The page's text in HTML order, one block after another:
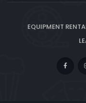
EQUIPMENT